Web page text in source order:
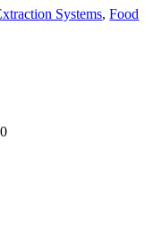
Systems,Food